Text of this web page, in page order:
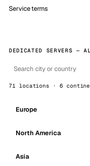
Service terms
DEDICATED SERVERS —
71 locations · 6
Europe
North America
Asia